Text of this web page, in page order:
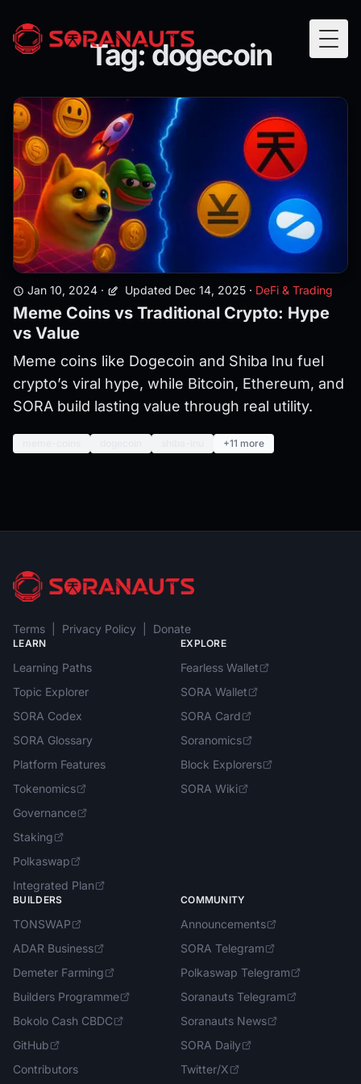
Tag: dogecoin
Jan 10, 2024 · Updated Dec 14, 2025 · DeFi & Trading
Meme Coins vs Traditional Crypto: Hype
vs Value
Meme coins like Dogecoin and Shiba Inu fuel
crypto’s viral hype, while Bitcoin, Ethereum, and
SORA build lasting value through real utility.
+11 more
Terms Privacy Policy Donate
LEARN
Learning Paths
Topic Explorer
SORA Codex
SORA Glossary
Platform Features
Tokenomics
Governance
Staking
Polkaswap
Integrated Plan
EXPLORE
Fearless Wallet
SORA Wallet
SORA Card
Soranomics
Block Explorers
SORA Wiki
BUILDERS
TONSWAP
ADAR Business
Demeter Farming
Builders Programme
Bokolo Cash CBDC
GitHub
Contributors
COMMUNITY
Announcements
SORA Telegram
Polkaswap Telegram
Soranauts Telegram
Soranauts News
SORA Daily
Twitter/X